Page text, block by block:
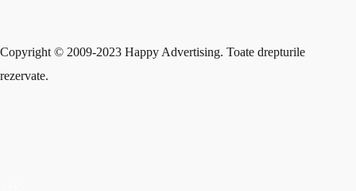
Copyright © 2009-2023 Happy Advertising. Toate drepturile
rezervate.